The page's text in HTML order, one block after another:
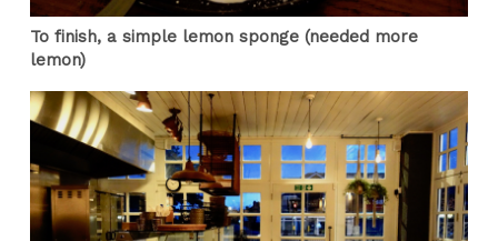
To finish, a simple lemon sponge (needed more
lemon)